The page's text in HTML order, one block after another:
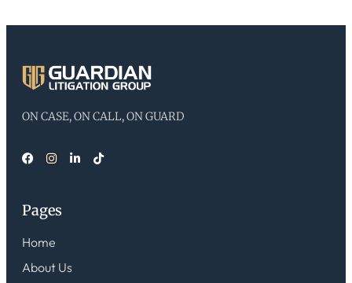
ON CASE, ON CALL, ON GUARD
Pages
Home
About Us